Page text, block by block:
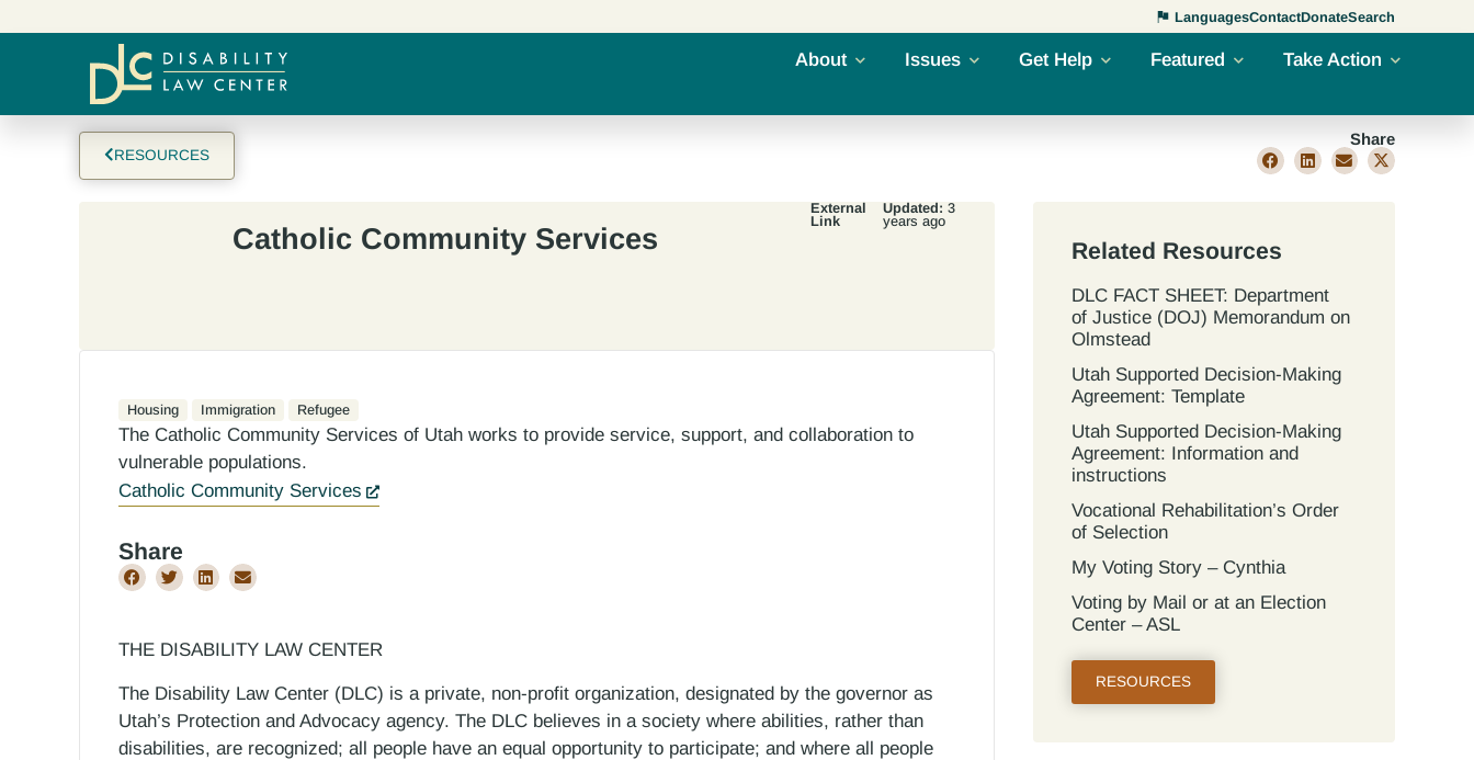
LanguagesContactDonateSearch
About Issues Get Help Featured Take Action
RESOURCES
Share
Catholic Community Services
External
Link
Updated: 3
years ago
Housing Immigration Refugee
The Catholic Community Services of Utah works to provide service, support, and collaboration to
vulnerable populations.
Catholic Community Services
Share
THE DISABILITY LAW CENTER
The Disability Law Center (DLC) is a private, non-profit organization, designated by the governor as
Utah’s Protection and Advocacy agency. The DLC believes in a society where abilities, rather than
disabilities, are recognized; all people have an equal opportunity to participate; and where all people
Related Resources
DLC FACT SHEET: Department
of Justice (DOJ) Memorandum on
Olmstead
Utah Supported Decision‐Making
Agreement: Template
Utah Supported Decision‐Making
Agreement: Information and
instructions
Vocational Rehabilitation’s Order
of Selection
My Voting Story – Cynthia
Voting by Mail or at an Election
Center – ASL
RESOURCES